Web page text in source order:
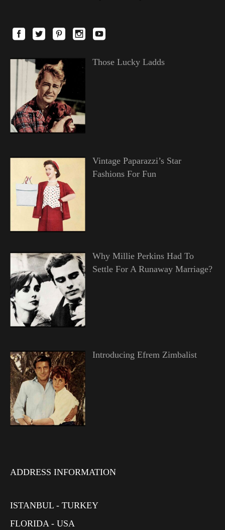
Those Lucky Ladds
Vintage Paparazzi’s Star
Fashions For Fun
Why Millie Perkins Had To
Settle For A Runaway Marriage?
Introducing Efrem Zimbalist
ADDRESS INFORMATION
ISTANBUL - TURKEY
FLORIDA - USA